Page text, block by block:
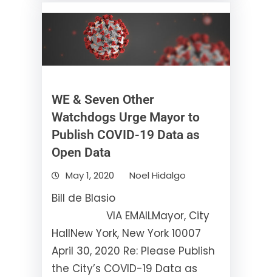
WE & Seven Other
Watchdogs Urge Mayor to
Publish COVID-19 Data as
Open Data
May 1, 2020 Noel Hidalgo
Bill de Blasio
VIA EMAILMayor, City
HallNew York, New York 10007
April 30, 2020 Re: Please Publish
the City’s COVID-19 Data as